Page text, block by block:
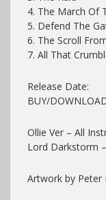
4. The March Of
5. Defend The
6. The Scroll
7. All That
Release Date:
BUY/
Ollie Ver – All
Lord Darkstorm
Artwork by Peter